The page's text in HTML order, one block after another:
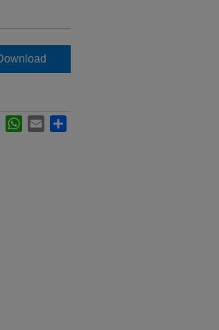
LinkedInWhatsApp
Email